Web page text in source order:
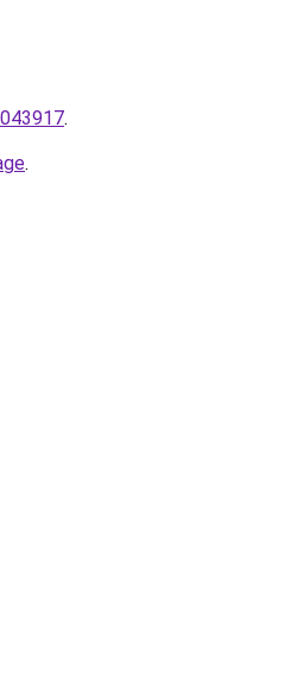
.
.